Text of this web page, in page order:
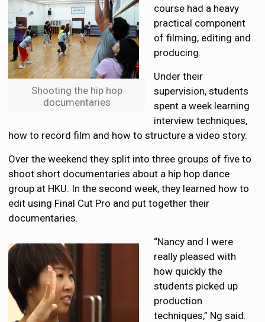
Shooting the hip hop
documentaries
course had a heavy
practical component
of filming, editing and
producing.
Under their
supervision, students
spent a week learning
interview techniques,
how to record film and how to structure a video story.
Over the weekend they split into three groups of five to
shoot short documentaries about a hip hop dance
group at HKU. In the second week, they learned how to
edit using Final Cut Pro and put together their
documentaries.
“Nancy and I were
really pleased with
how quickly the
students picked up
production
techniques,” Ng said.